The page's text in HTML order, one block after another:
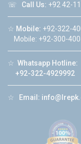
☏ Call Us: +92 42-
☆ Mobile: +92-322-
Mobile: +92-300-
☆ Whatsapp Hotline:
+92-322-4929992
☆ Email: